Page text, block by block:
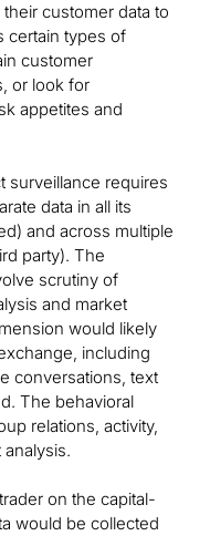
customer data to
certain types of
customer
or look for
appetites and
surveillance requires
data in all its
and across multiple
party). The
scrutiny of
and market
would likely
including
conversations, text
The behavioral
relations, activity,
on the capital-
would be collected